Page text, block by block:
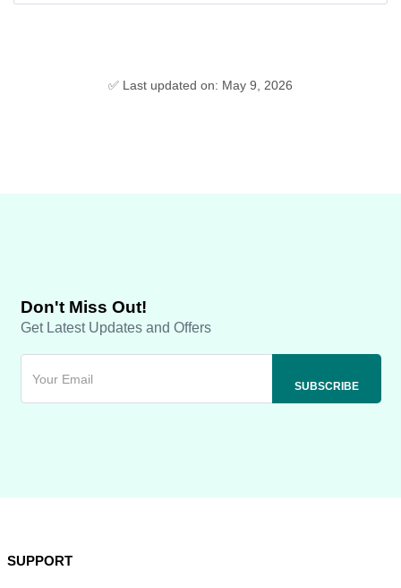
✅ Last updated on: May 9, 2026
Don't Miss Out!
Get Latest Updates and Offers
SUPPORT